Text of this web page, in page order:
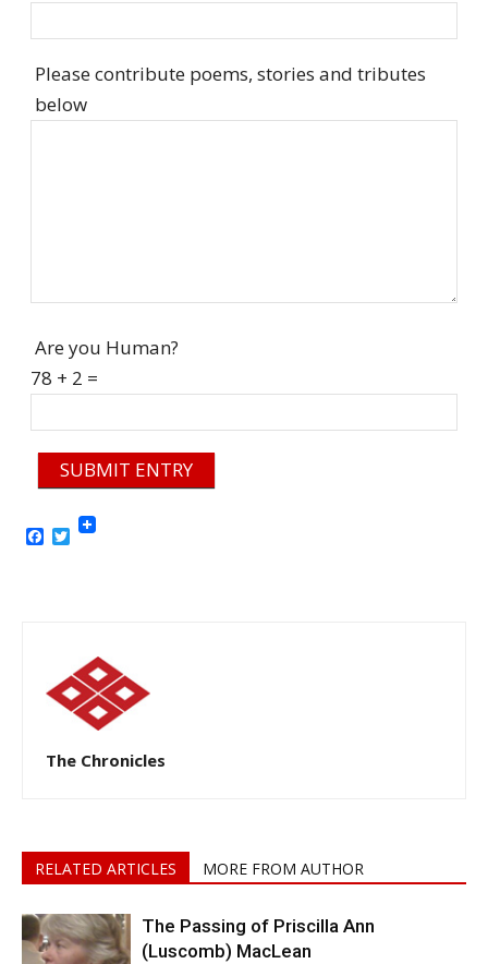
Please contribute poems, stories and tributes
below
Are you Human?
78 + 2 =
SUBMIT ENTRY
Facebook
Twitter
The Chronicles
RELATED ARTICLES MORE FROM AUTHOR
The Passing of Priscilla Ann
(Luscomb) MacLean